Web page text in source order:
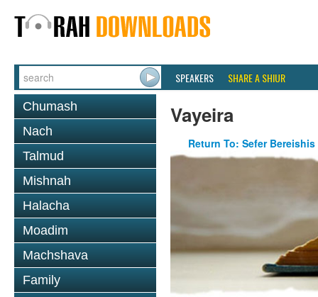
SPEAKERS SHARE A SHIUR
Chumash
Nach
Talmud
Mishnah
Halacha
Moadim
Machshava
Family
Vayeira
Return To: Sefer Bereishis